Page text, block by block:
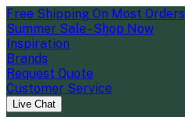
Free Shipping On Most Orders
Summer Sale - Shop Now
Inspiration
Brands
Request Quote
Customer Service
Live Chat